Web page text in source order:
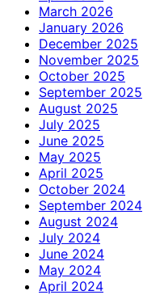
March 2026
January 2026
December 2025
November 2025
October 2025
September 2025
August 2025
July 2025
June 2025
May 2025
April 2025
October 2024
September 2024
August 2024
July 2024
June 2024
May 2024
April 2024